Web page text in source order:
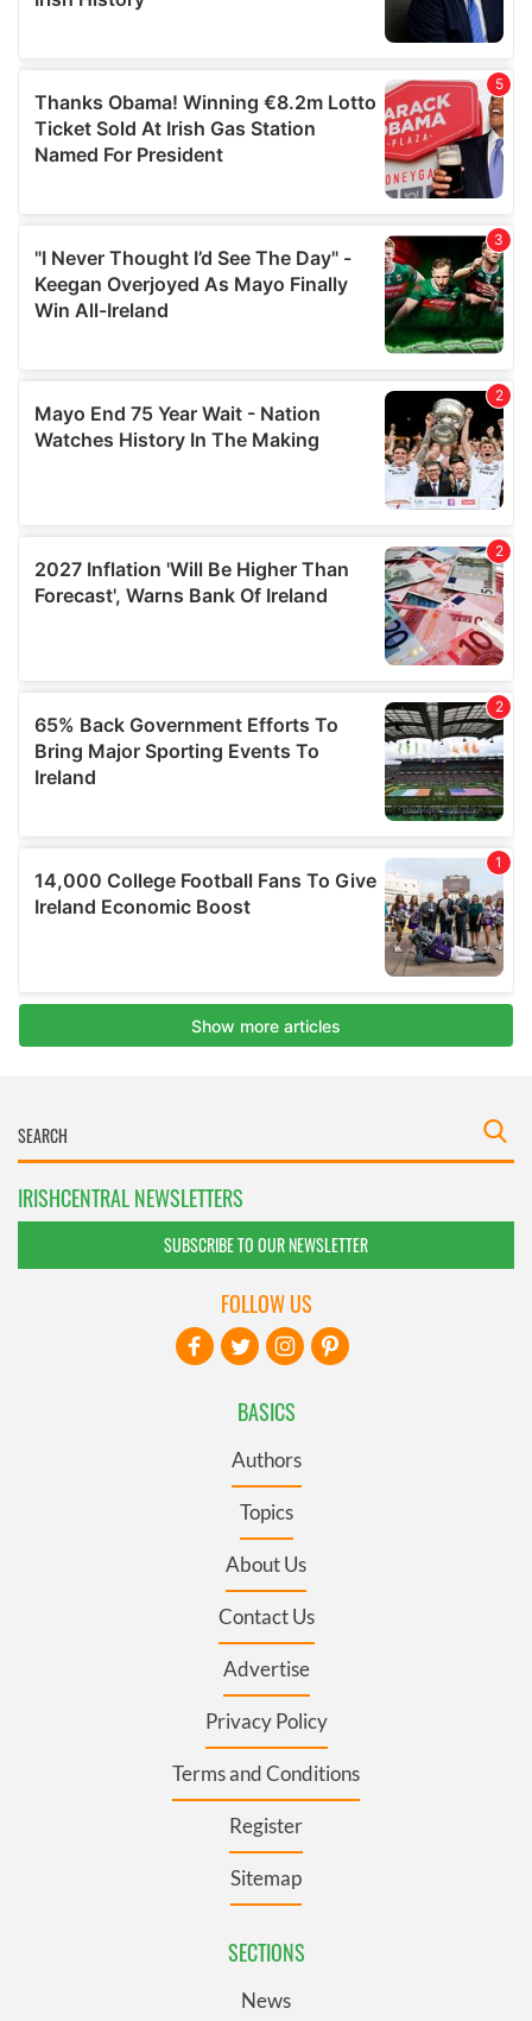
IRISHCENTRAL NEWSLETTERS
SUBSCRIBE TO OUR NEWSLETTER
BASICS
Authors
Topics
About Us
Contact Us
Advertise
Privacy Policy
Terms and Conditions
Register
Sitemap
SECTIONS
News
FOLLOW US